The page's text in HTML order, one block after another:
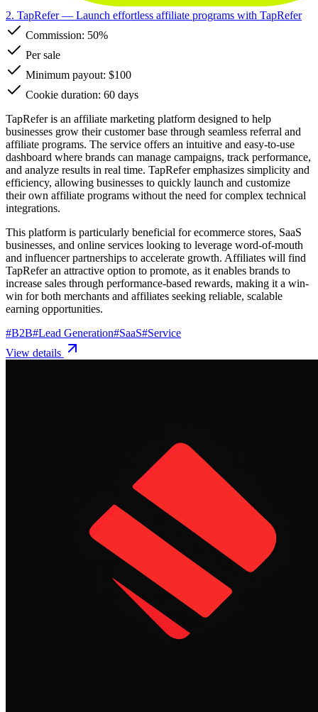
2. TapRefer— Launch effortless affiliate programs with TapRefer
Commission: 50%
Per sale
Minimum payout: $100
Cookie duration: 60 days
TapRefer is an affiliate marketing platform designed to help
businesses grow their customer base through seamless referral and
affiliate programs. The service offers an intuitive and easy-to-use
dashboard where brands can manage campaigns, track performance,
and analyze results in real time. TapRefer emphasizes simplicity and
efficiency, allowing businesses to quickly launch and customize
their own affiliate programs without the need for complex technical
integrations.
This platform is particularly beneficial for ecommerce stores, SaaS
businesses, and online services looking to leverage word-of-mouth
and influencer partnerships to accelerate growth. Affiliates will find
TapRefer an attractive option to promote, as it enables brands to
increase sales through performance-based rewards, making it a win-
win for both merchants and affiliates seeking reliable, scalable
earning opportunities.
#B2B#Lead Generation#SaaS#Service
View details